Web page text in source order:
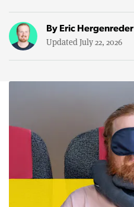
By Eric Hergenreder
Updated July 22, 2026